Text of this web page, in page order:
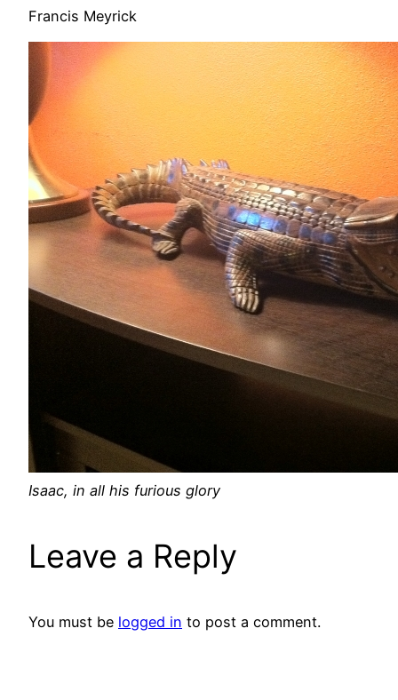
Francis Meyrick
Isaac, in all his furious glory
Leave a Reply
You must be logged in to post a comment.